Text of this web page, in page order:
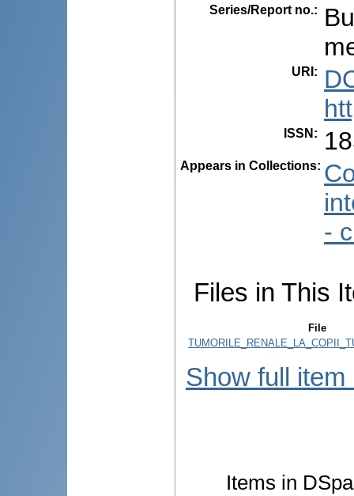
Series/Report no.:
URI :
ISSN :
Appears in Collections:
-
Files in This
File
Show full item
Items in